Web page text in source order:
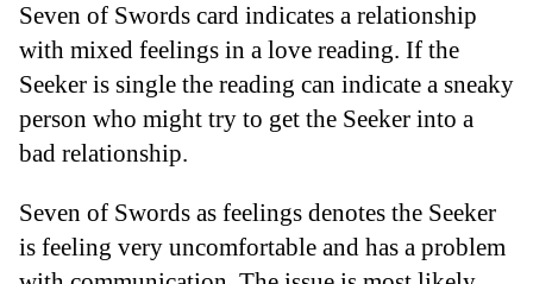
Seven of Swords card indicates a relationship
with mixed feelings in a love reading. If the
Seeker is single the reading can indicate a sneaky
person who might try to get the Seeker into a
bad relationship.
Seven of Swords as feelings denotes the Seeker
is feeling very uncomfortable and has a problem